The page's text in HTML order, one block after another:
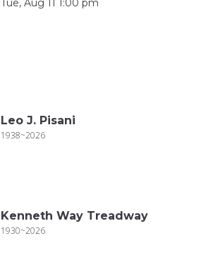
Tue, Aug 11 1:00 pm
Leo J. Pisani
1938~2026
Kenneth Way Treadway
1930~2026